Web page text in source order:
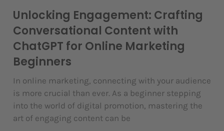
Unlocking Engagement: Crafting
Conversational Content with
ChatGPT for Online Marketing
Beginners
In online marketing, connecting with your audience
is more crucial than ever. As a beginner stepping
into the world of digital promotion, mastering the
art of engaging content can be